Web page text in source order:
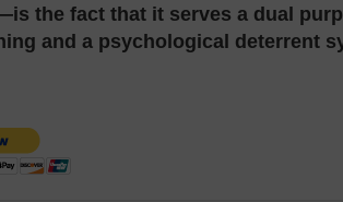
the fact that it serves a dual
and a psychological deterrent